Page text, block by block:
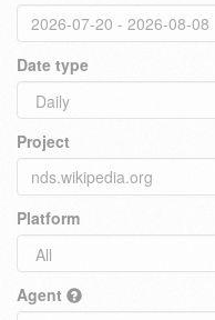
Date type
Project
Platform
Agent